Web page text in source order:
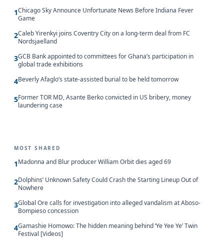
1Chicago Sky Announce Unfortunate News Before Indiana Fever
Game
2Caleb Yirenkyi joins Coventry City on a long-term deal from FC
Nordsjaelland
3GCB Bank appointed to committees for Ghana’s participation in
global trade exhibitions
4Beverly Afaglo’s state-assisted burial to be held tomorrow
5Former TOR MD, Asante Berko convicted in US bribery, money
laundering case
MOST SHARED
1Madonna and Blur producer William Orbit dies aged 69
2Dolphins’ Unknown Safety Could Crash the Starting Lineup Out of
Nowhere
3Global Ore calls for investigation into alleged vandalism at Aboso-
Bompieso concession
4Gamashie Homowo: The hidden meaning behind ‘Ye Yee Ye’ Twin
Festival [Videos]